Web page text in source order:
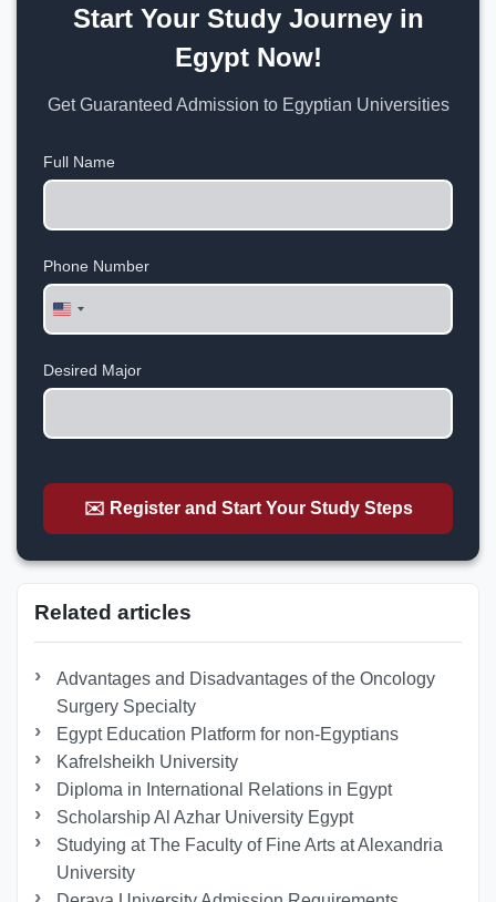
Start Your Study Journey in
Egypt Now!
Get Guaranteed Admission to Egyptian Universities
Full Name
Phone Number
United
States
Desired Major
✉️ Register and Start Your Study Steps
Related articles
Advantages and Disadvantages of the Oncology
Surgery Specialty
Egypt Education Platform for non-Egyptians
Kafrelsheikh University
Diploma in International Relations in Egypt
Scholarship Al Azhar University Egypt
Studying at The Faculty of Fine Arts at Alexandria
University